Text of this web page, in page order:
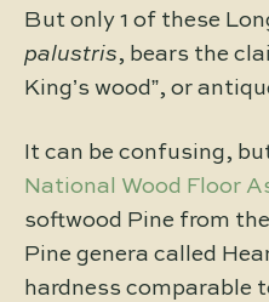
But only 1 of these
palustris, bears the
King’s wood”, or
It can be confusing,
National Wood Floor
softwood Pine from
Pine genera called
hardness comparable